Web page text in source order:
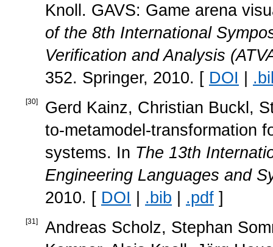
Knoll. GAVS: Game arena
of the 8th International
Verification and Analysis
352. Springer, 2010. [ DOI |
[30]
Gerd Kainz, Christian Buckl,
to-metamodel-transformation
systems. In The 13th
Engineering Languages and
2010. [ DOI | .bib | .pdf ]
[31]
Andreas Scholz, Stephan